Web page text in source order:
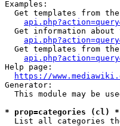
Examples:
Get templates from
Get information about
Get templates from
Help page:
https://
Generator:
This module may be
* prop=categories (cl) *
List all categories